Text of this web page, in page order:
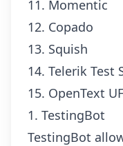
11. Momentic
12. Copado
13. Squish
14. Telerik Test
15. OpenText
1. TestingBot
TestingBot